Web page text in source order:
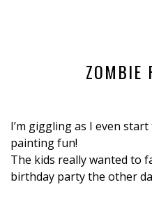
ZOMBIE
I’m giggling as I even
painting fun!
The kids really wanted to
birthday party the other